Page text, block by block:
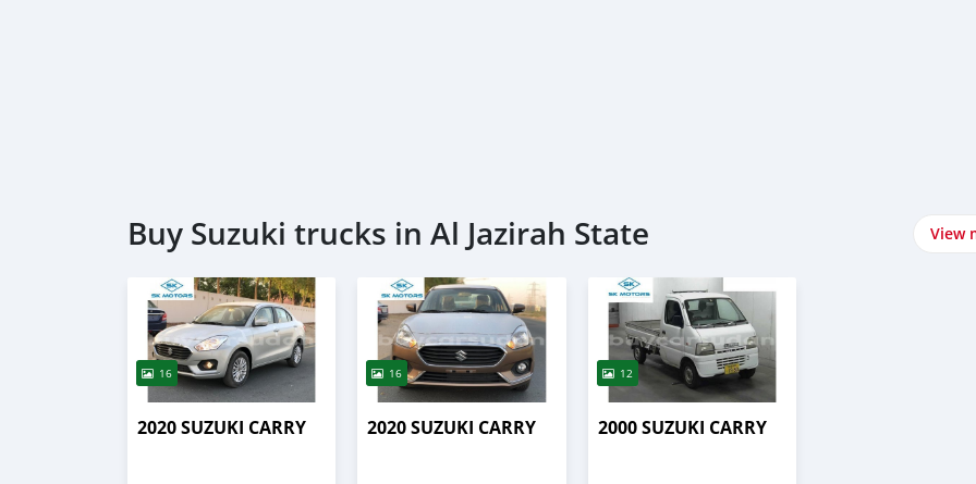
Buy Suzuki trucks in Al Jazirah State View
16
2020 SUZUKI CARRY
16
2020 SUZUKI CARRY
12
2000 SUZUKI CARRY